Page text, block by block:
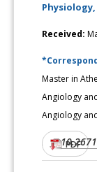
Physiology,
Received:
Master in
Angiology
Angiology
DOI: PDF